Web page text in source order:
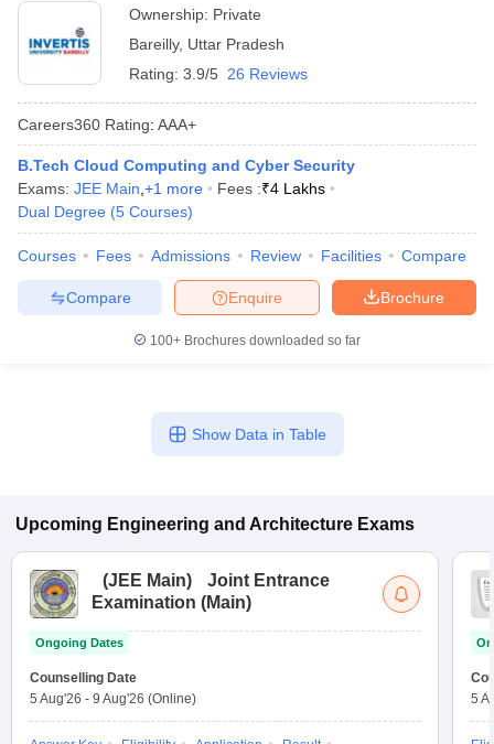
April 11 Memory Based Questions PDF
and Automation
EngineeringElectronics EngineeringMechanical Engineering
Nuclear Engineer
Ownership: Private
Bareilly, Uttar Pradesh
Rating: 3.9/5 26 Reviews
Careers360 Rating: AAA+
B.Tech Cloud Computing and Cyber Security
Exams: JEE Main +1 more Fees :₹4 Lakhs
Dual Degree (5 Courses)
Courses Fees Admissions Review Facilities Compare
Brochure
Enquire
Compare
100+ Brochures downloaded so far
Show Data in Table
Upcoming Engineering and Architecture Exams
(JEE Main)
Joint Entrance
Examination (Main)
Ongoing Dates
Counselling Date
5 Aug'26 - 9 Aug'26 (Online)
5